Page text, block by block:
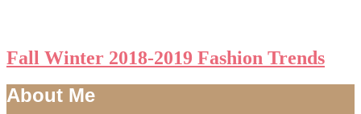
Fall Winter 2018-2019 Fashion Trends
About Me